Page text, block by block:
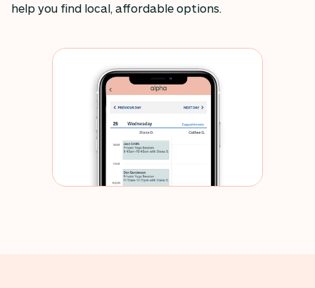
help you find local, affordable options.